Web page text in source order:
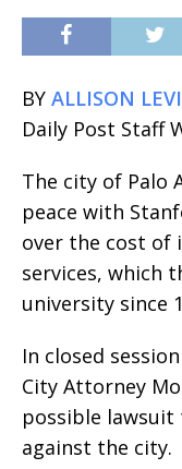
BY ALLISON
Daily Post Staff
The city of Palo
peace with
over the cost of
services, which
university since
In closed
City Attorney
possible
against the city.